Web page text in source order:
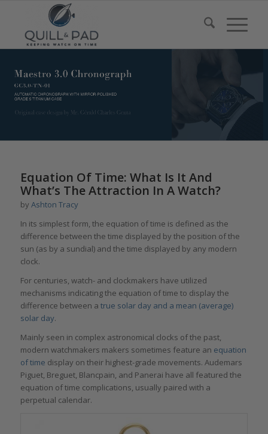
Equation Of Time: What Is It And
What’s The Attraction In A Watch?
by Ashton Tracy
In its simplest form, the equation of time is defined as the
difference between the time displayed by the position of the
sun (as by a sundial) and the time displayed by any modern
clock.
For centuries, watch- and clockmakers have utilized
mechanisms indicating the equation of time to display the
difference between a true solar day and a mean (average)
solar day.
Mainly seen in complex astronomical clocks of the past,
modern watchmakers makers sometimes feature an equation
of time display on their highest-grade movements. Audemars
Piguet, Breguet, Blancpain, and Panerai have all featured the
equation of time complications, usually paired with a
perpetual calendar.